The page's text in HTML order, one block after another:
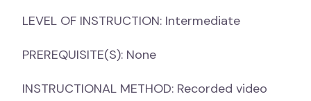
LEVEL OF INSTRUCTION: Intermediate
PREREQUISITE(S): None
INSTRUCTIONAL METHOD: Recorded video